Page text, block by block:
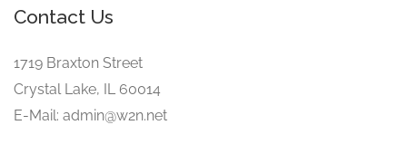
Contact Us
1719 Braxton Street
Crystal Lake, IL 60014
E-Mail: admin@w2n.net